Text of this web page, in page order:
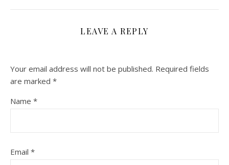
LEAVE A REPLY
Your email address will not be published. Required fields
are marked *
Name *
Email *